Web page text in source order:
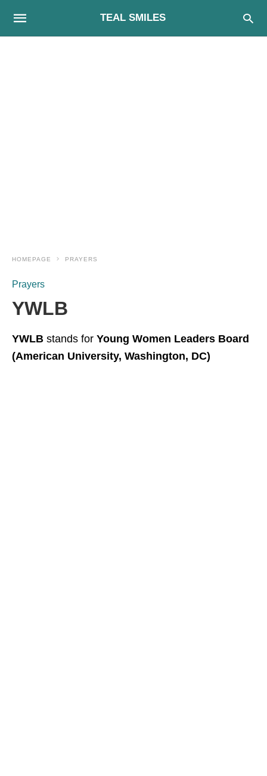
TEAL SMILES
HOMEPAGE PRAYERS
Prayers
YWLB
YWLB stands for Young Women Leaders Board
(American University, Washington, DC)